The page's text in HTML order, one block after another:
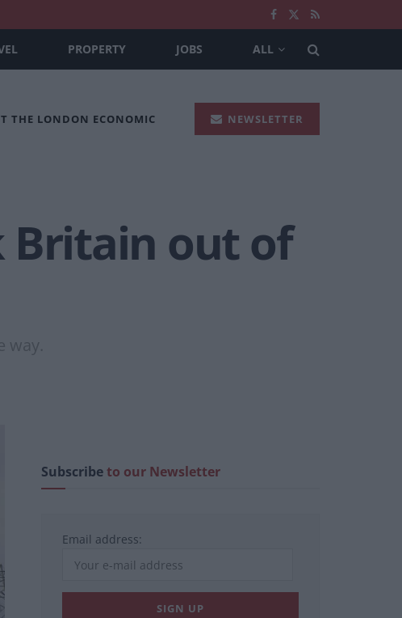
PROPERTY JOBS ALL
THE LONDON ECONOMIC NEWSLETTER
Britain out of
way.
Subscribeto our Newsletter
Email address: